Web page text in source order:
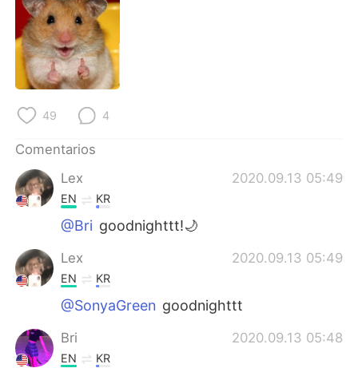
繁體中文
Français
日本語
Indonesia
Türkçe
Português
49 4
Comentarios
Lex
2020.09.13 05:49
EN KR
@Bri goodnighttt!🌙
Lex 2020.09.13 05:49
EN KR
@SonyaGreen goodnighttt
Bri 2020.09.13 05:48
EN KR